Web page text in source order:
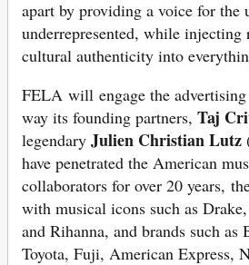
apart by providing a voice for the
underrepresented, while injecting
cultural authenticity into
FELA will engage the advertising
way its founding partners, Taj
legendary Julien Christian Lutz
have penetrated the American
collaborators for over 20 years,
with musical icons such as
and Rihanna, and brands such as
Toyota, Fuji, American Express,